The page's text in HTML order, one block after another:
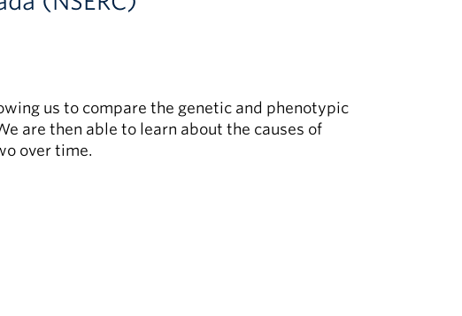
us to compare the genetic and phenotypic
are then able to learn about the causes of
over time.